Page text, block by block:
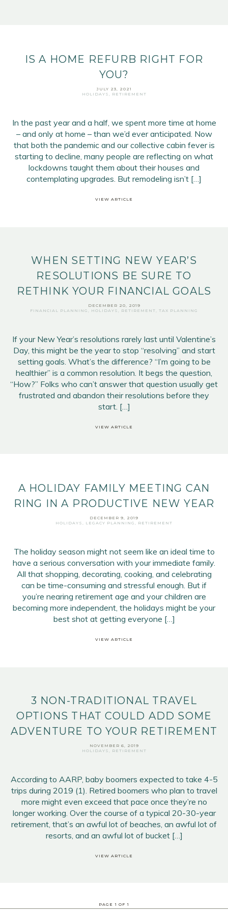
IS A HOME REFURB RIGHT FOR
YOU?
JULY 23, 2021
HOLIDAYS , RETIREMENT
In the past year and a half, we spent more time at home
– and only at home – than we’d ever anticipated. Now
that both the pandemic and our collective cabin fever is
starting to decline, many people are reflecting on what
lockdowns taught them about their houses and
contemplating upgrades. But remodeling isn’t […]
VIEW ARTICLE
WHEN SETTING NEW YEAR’S
RESOLUTIONS BE SURE TO
RETHINK YOUR FINANCIAL GOALS
DECEMBER 20, 2019
FINANCIAL PLANNING
HOLIDAYS RETIREMENT TAX PLANNING
If your New Year’s resolutions rarely last until Valentine’s
Day, this might be the year to stop “resolving” and start
setting goals. What’s the difference? “I’m going to be
healthier” is a common resolution. It begs the question,
“How?” Folks who can’t answer that question usually get
frustrated and abandon their resolutions before they
start. […]
VIEW ARTICLE
A HOLIDAY FAMILY MEETING CAN
RING IN A PRODUCTIVE NEW YEAR
DECEMBER 9, 2019
HOLIDAYS , LEGACY PLANNING , RETIREMENT
The holiday season might not seem like an ideal time to
have a serious conversation with your immediate family.
All that shopping, decorating, cooking, and celebrating
can be time-consuming and stressful enough. But if
you’re nearing retirement age and your children are
becoming more independent, the holidays might be your
best shot at getting everyone […]
VIEW ARTICLE
3 NON-TRADITIONAL TRAVEL
OPTIONS THAT COULD ADD SOME
ADVENTURE TO YOUR RETIREMENT
NOVEMBER 6, 2019
HOLIDAYS
RETIREMENT
According to AARP, baby boomers expected to take 4-5
trips during 2019 (1). Retired boomers who plan to travel
more might even exceed that pace once they’re no
longer working. Over the course of a typical 20-30-year
retirement, that’s an awful lot of beaches, an awful lot of
resorts, and an awful lot of bucket […]
VIEW ARTICLE
PAGE 1 OF 1